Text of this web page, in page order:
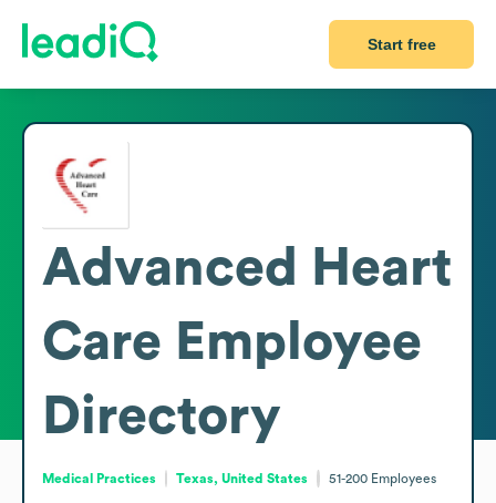
Start free
Advanced Heart
Care Employee
Directory
Medical Practices Texas, United States 51-200 Employees